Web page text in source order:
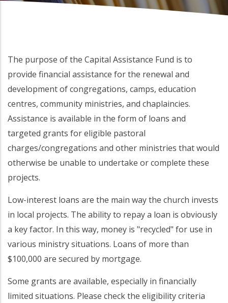
The purpose of the Capital Assistance Fund is to
provide financial assistance for the renewal and
development of congregations, camps, education
centres, community ministries, and chaplaincies.
Assistance is available in the form of loans and
targeted grants for eligible pastoral
charges/congregations and other ministries that would
otherwise be unable to undertake or complete these
projects.
Low-interest loans are the main way the church invests
in local projects. The ability to repay a loan is obviously
a key factor. In this way, money is "recycled" for use in
various ministry situations. Loans of more than
$100,000 are secured by mortgage.
Some grants are available, especially in financially
limited situations. Please check the eligibility criteria